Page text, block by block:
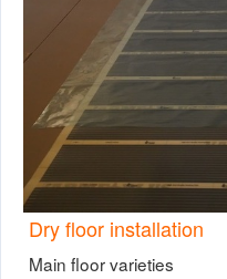
Dry floor installation
Main floor varieties